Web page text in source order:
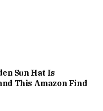
Sun Hat Is
This Amazon Find